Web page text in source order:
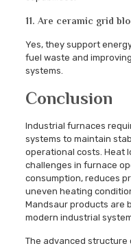
11. Are ceramic grid
Yes, they support
fuel waste and
systems.
Conclusion
Industrial furnaces
systems to maintain
operational costs. Heat
challenges in furnace
consumption, reduces
uneven heating
Mandsaur products are
modern industrial
The advanced structure